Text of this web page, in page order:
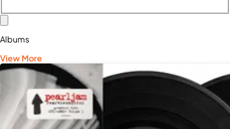
Albums
View More